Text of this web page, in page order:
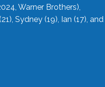
Warner Brothers),
Sydney (19), Ian (17), and